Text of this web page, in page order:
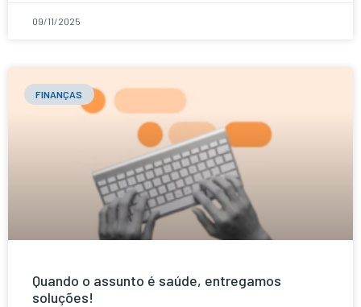
09/11/2025
FINANÇAS
Quando o assunto é saúde, entregamos
soluções!